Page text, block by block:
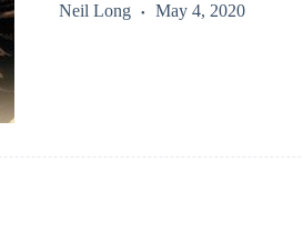
Neil Long
May 4, 2020